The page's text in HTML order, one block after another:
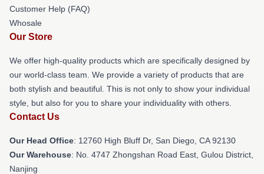
Customer Help (FAQ)
Whosale
Our Store
We offer high-quality products which are specifically designed by
our world-class team. We provide a variety of products that are
both stylish and beautiful. This is not only to show your individual
style, but also for you to share your individuality with others.
Contact Us
Our Head Office: 12760 High Bluff Dr, San Diego, CA 92130
Our Warehouse: No. 4747 Zhongshan Road East, Gulou District,
Nanjing